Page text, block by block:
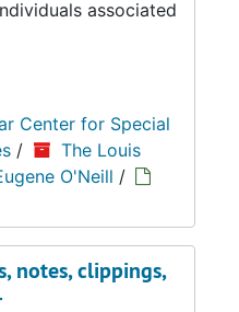
associated
Center for Special
/
The Louis
O'Neill /
notes, clippings,